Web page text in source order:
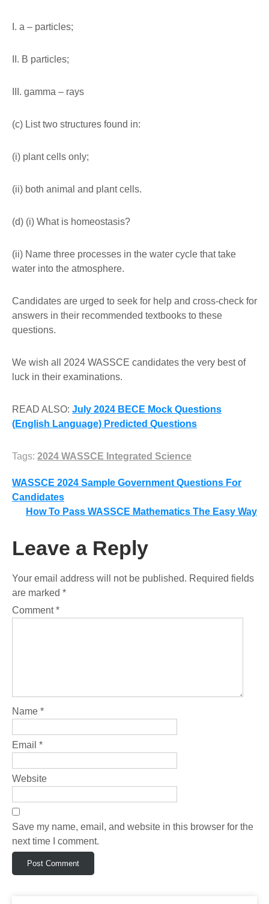
I. a – particles;
II. B particles;
III. gamma – rays
(c) List two structures found in:
(i) plant cells only;
(ii) both animal and plant cells.
(d) (i) What is homeostasis?
(ii) Name three processes in the water cycle that take
water into the atmosphere.
Candidates are urged to seek for help and cross-check for
answers in their recommended textbooks to these
questions.
We wish all 2024 WASSCE candidates the very best of
luck in their examinations.
READ ALSO: July 2024 BECE Mock Questions
(English Language) Predicted Questions
Tags: 2024 WASSCE Integrated Science
Post
navigation
WASSCE 2024 Sample Government Questions For
Candidates
How To Pass WASSCE Mathematics The Easy Way
Leave a Reply
Your email address will not be published. Required fields
are marked *
Comment*
Name *
Email *
Website
Save my name, email, and website in this browser for the
next time I comment.